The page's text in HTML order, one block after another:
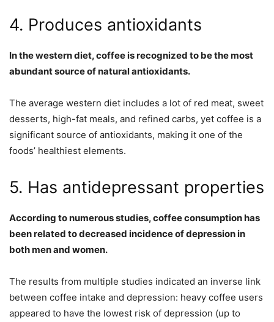
4. Produces antioxidants
In the western diet, coffee is recognized to be the most
abundant source of natural antioxidants.
The average western diet includes a lot of red meat, sweet
desserts, high-fat meals, and refined carbs, yet coffee is a
significant source of antioxidants, making it one of the
foods’ healthiest elements.
5. Has antidepressant properties
According to numerous studies, coffee consumption has
been related to decreased incidence of depression in
both men and women.
The results from multiple studies indicated an inverse link
between coffee intake and depression: heavy coffee users
appeared to have the lowest risk of depression (up to